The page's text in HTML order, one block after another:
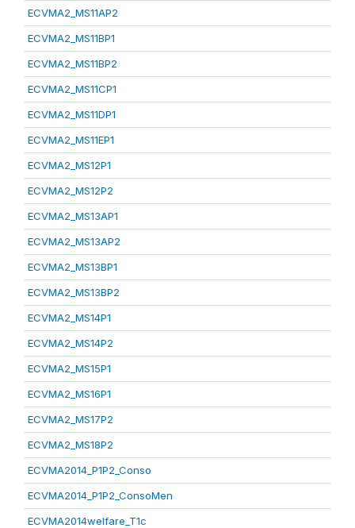
ECVMA2_MS11AP2
ECVMA2_MS11BP1
ECVMA2_MS11BP2
ECVMA2_MS11CP1
ECVMA2_MS11DP1
ECVMA2_MS11EP1
ECVMA2_MS12P1
ECVMA2_MS12P2
ECVMA2_MS13AP1
ECVMA2_MS13AP2
ECVMA2_MS13BP1
ECVMA2_MS13BP2
ECVMA2_MS14P1
ECVMA2_MS14P2
ECVMA2_MS15P1
ECVMA2_MS16P1
ECVMA2_MS17P2
ECVMA2_MS18P2
ECVMA2014_P1P2_Conso
ECVMA2014_P1P2_ConsoMen
ECVMA2014welfare_T1c